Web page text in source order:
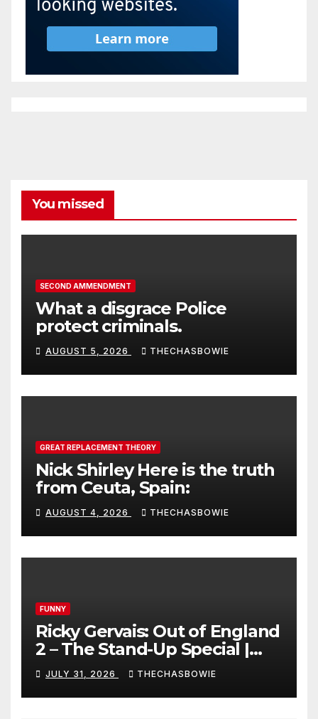
You missed
SECOND AMMENDMENT
What a disgrace Police
protect criminals.
AUGUST 5, 2026 THECHASBOWIE
GREAT REPLACEMENT THEORY
Nick Shirley Here is the truth
from Ceuta, Spain:
AUGUST 4, 2026 THECHASBOWIE
FUNNY
Ricky Gervais: Out of England
2 – The Stand-Up Special |
FULL LIVE SHOW
JULY 31, 2026 THECHASBOWIE